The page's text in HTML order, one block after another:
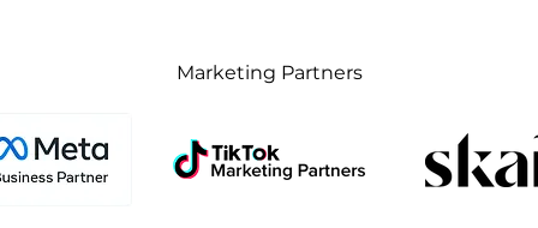
Marketing Partners